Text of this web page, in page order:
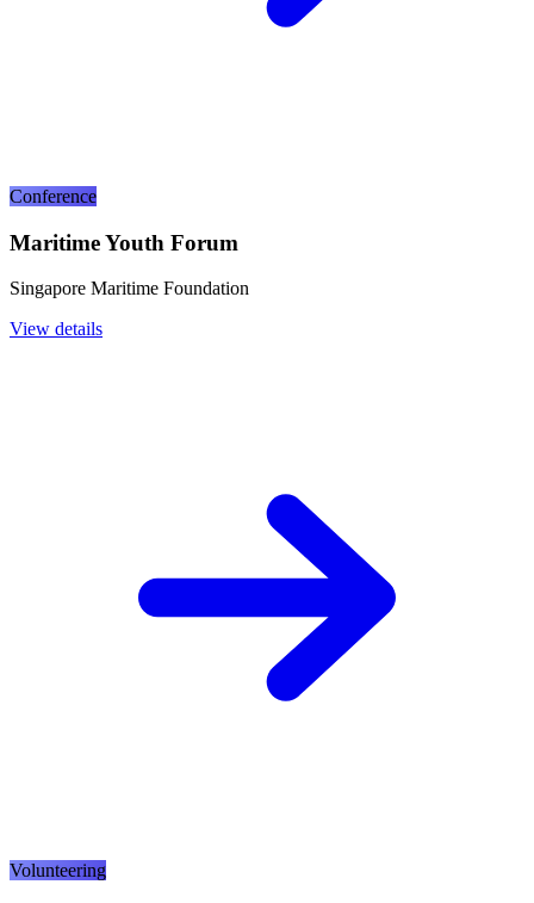
Conference
Maritime Youth Forum
Singapore Maritime Foundation
View details
Volunteering